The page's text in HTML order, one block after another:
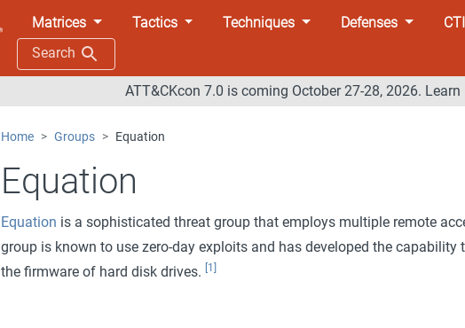
Matrices Tactics Techniques Defenses CTI
Search
ATT&CKcon 7.0 is coming October 27-28, 2026.
Home Groups Equation
Equation
Equation is a sophisticated threat group that employs multiple remote
group is known to use zero-day exploits and has developed the capability
the firmware of hard disk drives.
[1]